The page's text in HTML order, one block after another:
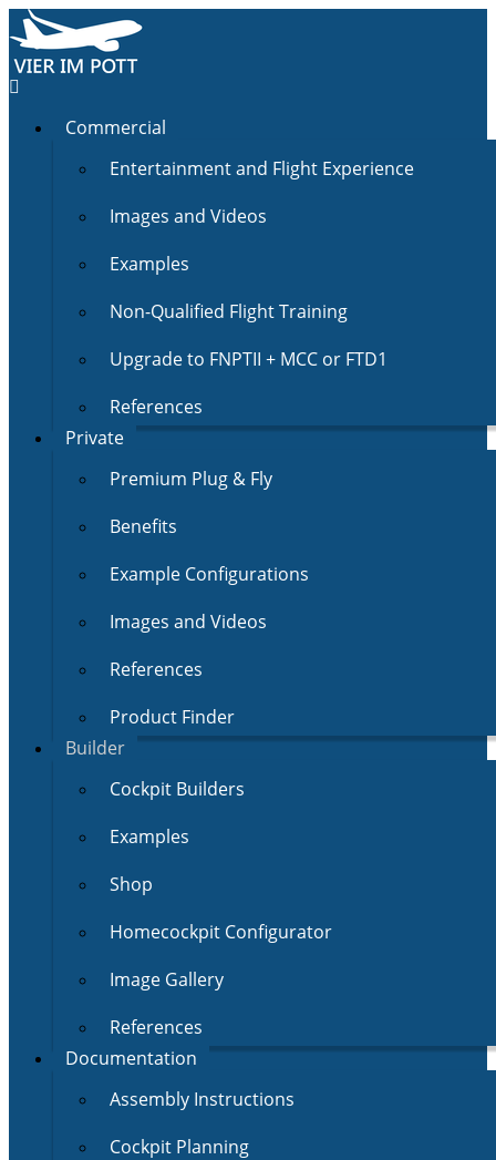
Commercial
Entertainment and Flight Experience
Images and Videos
Examples
Non-Qualified Flight Training
Upgrade to FNPTII + MCC or FTD1
References
Private
Premium Plug & Fly
Benefits
Example Configurations
Images and Videos
References
Product Finder
Builder
Cockpit Builders
Examples
Shop
Homecockpit Configurator
Image Gallery
References
Documentation
Assembly Instructions
Cockpit Planning